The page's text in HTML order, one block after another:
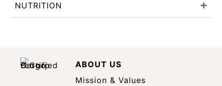
NUTRITION
ABOUT US
Mission & Values